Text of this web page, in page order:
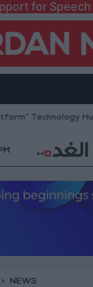
for
Technology Hub
NEWS